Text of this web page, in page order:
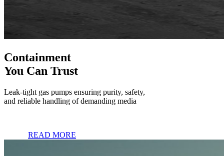
Containment
You Can Trust
Leak-tight gas pumps ensuring purity, safety,
and reliable handling of demanding media
READ MORE